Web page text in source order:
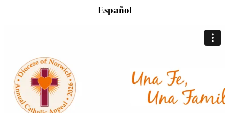
Español